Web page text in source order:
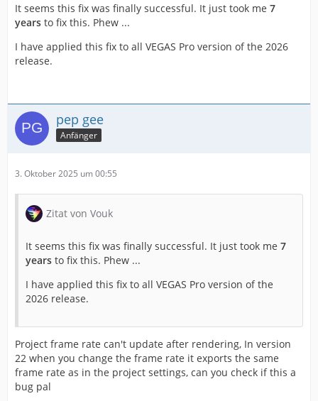
It seems this fix was finally successful. It just took me 7
years to fix this. Phew ...
I have applied this fix to all VEGAS Pro version of the 2026
release.
pep gee
Anfänger
3. Oktober 2025 um 00:55
Zitat von Vouk
It seems this fix was finally successful. It just took me 7
years to fix this. Phew ...
I have applied this fix to all VEGAS Pro version of the
2026 release.
Project frame rate can't update after rendering, In version
22 when you change the frame rate it exports the same
frame rate as in the project settings, can you check if this a
bug pal